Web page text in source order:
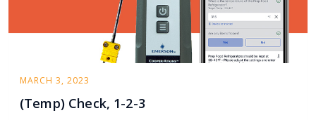
MARCH 3, 2023
(Temp) Check, 1-2-3